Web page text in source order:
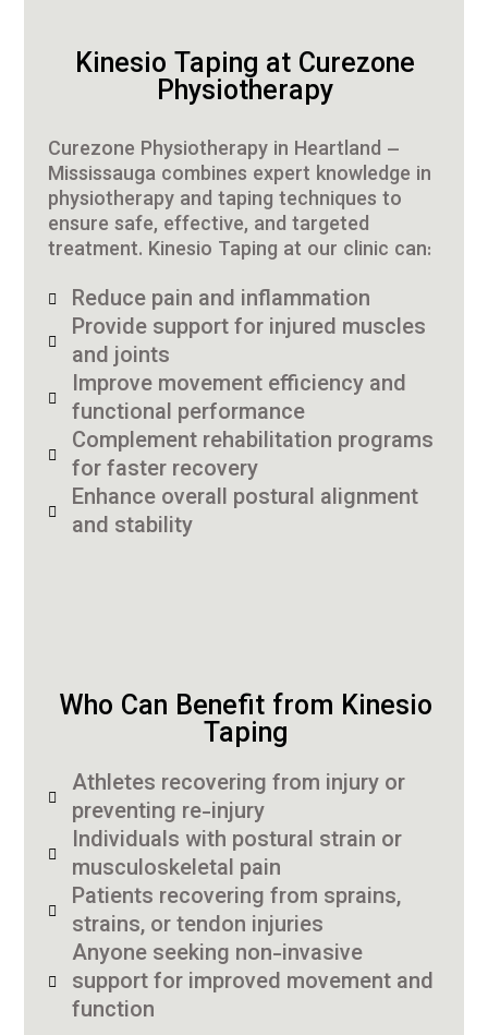
Kinesio Taping at Curezone
Physiotherapy
Curezone Physiotherapy in Heartland –
Mississauga combines expert knowledge in
physiotherapy and taping techniques to
ensure safe, effective, and targeted
treatment. Kinesio Taping at our clinic can:
Reduce pain and inflammation
Provide support for injured muscles
and joints
Improve movement efficiency and
functional performance
Complement rehabilitation programs
for faster recovery
Enhance overall postural alignment
and stability
Who Can Benefit from Kinesio
Taping
Athletes recovering from injury or
preventing re-injury
Individuals with postural strain or
musculoskeletal pain
Patients recovering from sprains,
strains, or tendon injuries
Anyone seeking non-invasive
support for improved movement and
function